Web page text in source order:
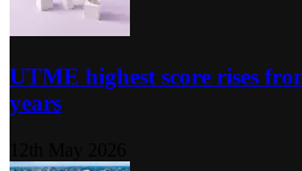
UTME highest score rises
years